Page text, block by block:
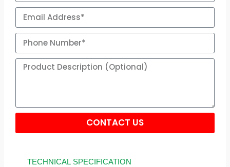
CONTACT US
TECHNICAL SPECIFICATION